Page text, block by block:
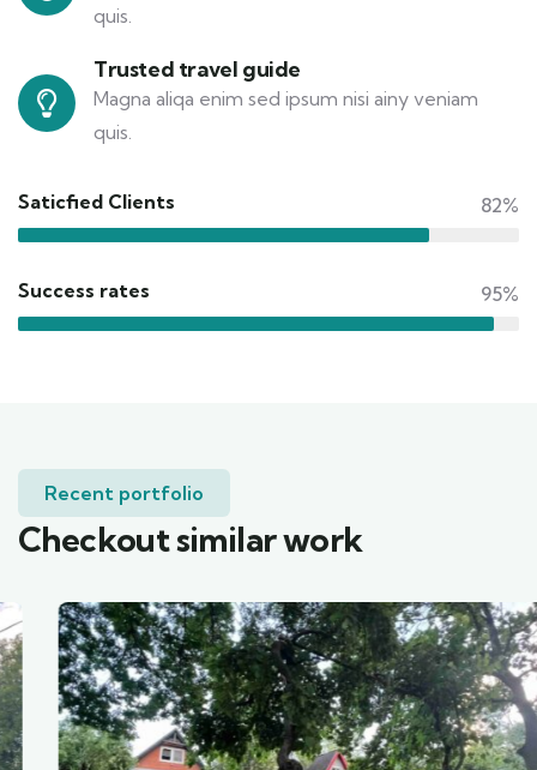
quis.
Trusted travel guide
Magna aliqa enim sed ipsum nisi ainy veniam
quis.
Saticfied Clients 82%
Success rates 95%
Recent portfolio
Checkout similar work